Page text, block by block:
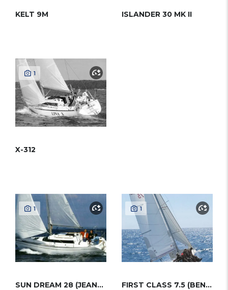
KELT 9M ISLANDER 30 MK II
1
X-312
1
SUN DREAM 28 (JEANNEAU)
1
FIRST CLASS 7.5 (BENETEAU)